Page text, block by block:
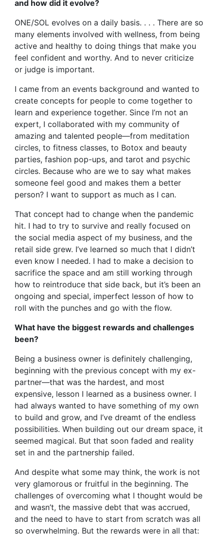
and how did it evolve?
ONE/SOL evolves on a daily basis. . . . There are so
many elements involved with wellness, from being
active and healthy to doing things that make you
feel confident and worthy. And to never criticize
or judge is important.
I came from an events background and wanted to
create concepts for people to come together to
learn and experience together. Since I’m not an
expert, I collaborated with my community of
amazing and talented people—from meditation
circles, to fitness classes, to Botox and beauty
parties, fashion pop-ups, and tarot and psychic
circles. Because who are we to say what makes
someone feel good and makes them a better
person? I want to support as much as I can.
That concept had to change when the pandemic
hit. I had to try to survive and really focused on
the social media aspect of my business, and the
retail side grew. I’ve learned so much that I didn’t
even know I needed. I had to make a decision to
sacrifice the space and am still working through
how to reintroduce that side back, but it’s been an
ongoing and special, imperfect lesson of how to
roll with the punches and go with the flow.
What have the biggest rewards and challenges
been?
Being a business owner is definitely challenging,
beginning with the previous concept with my ex-
partner—that was the hardest, and most
expensive, lesson I learned as a business owner. I
had always wanted to have something of my own
to build and grow, and I’ve dreamt of the endless
possibilities. When building out our dream space, it
seemed magical. But that soon faded and reality
set in and the partnership failed.
And despite what some may think, the work is not
very glamorous or fruitful in the beginning. The
challenges of overcoming what I thought would be
and wasn’t, the massive debt that was accrued,
and the need to have to start from scratch was all
so overwhelming. But the rewards were in all that: